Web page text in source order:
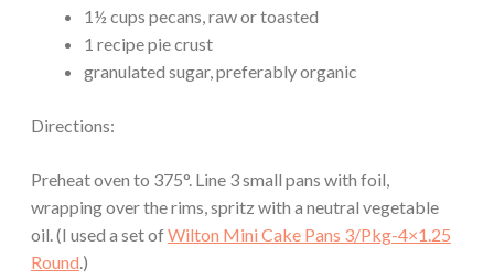
1½ cups pecans, raw or toasted
1 recipe pie crust
granulated sugar, preferably organic
Directions:
Preheat oven to 375°. Line 3 small pans with foil,
wrapping over the rims, spritz with a neutral vegetable
oil. (I used a set ofWilton Mini Cake Pans 3/Pkg-4×1.25
Round .)